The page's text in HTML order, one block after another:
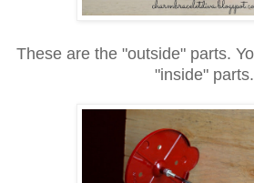
These are the "outside" parts.
"inside" parts.